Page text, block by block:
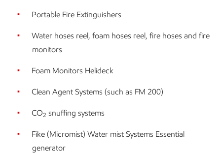
Portable Fire Extinguishers
Water hoses reel, foam hoses reel, fire hoses and fire
monitors
Foam Monitors Helideck
Clean Agent Systems (such as FM 200)
CO2 snuffing systems
Fike (Micromist) Water mist Systems Essential
generator